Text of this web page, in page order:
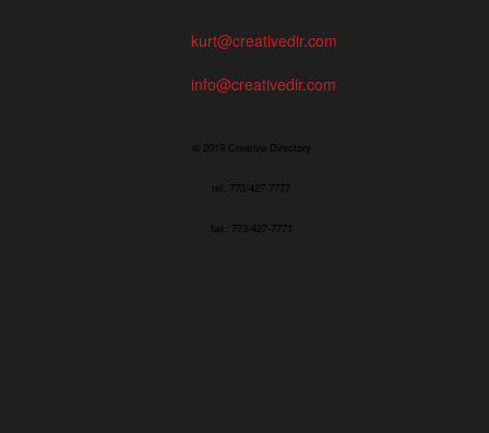
kurt@creativedir.com
info@creativedir.com
© 2019 Creative Directory
tel: 773/427-7777
fax: 773/427-7771